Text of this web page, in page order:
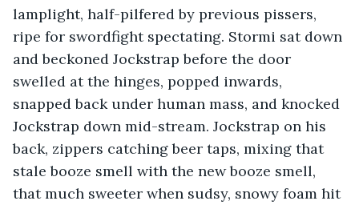
lamplight, half-pilfered by previous pissers,
ripe for swordfight spectating. Stormi sat down
and beckoned Jockstrap before the door
swelled at the hinges, popped inwards,
snapped back under human mass, and knocked
Jockstrap down mid-stream. Jockstrap on his
back, zippers catching beer taps, mixing that
stale booze smell with the new booze smell,
that much sweeter when sudsy, snowy foam hit